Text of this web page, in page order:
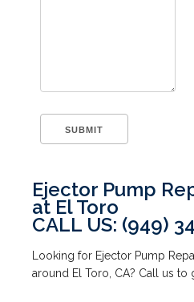
Ejector Pump
at El Toro
CALL US: (949)
Looking for Ejector Pump
around El Toro, CA? Call us to